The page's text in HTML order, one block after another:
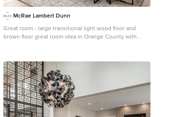
McRae Lambert Dunn
Great room - large transitional light wood floor and
brown floor great room idea in Orange County with